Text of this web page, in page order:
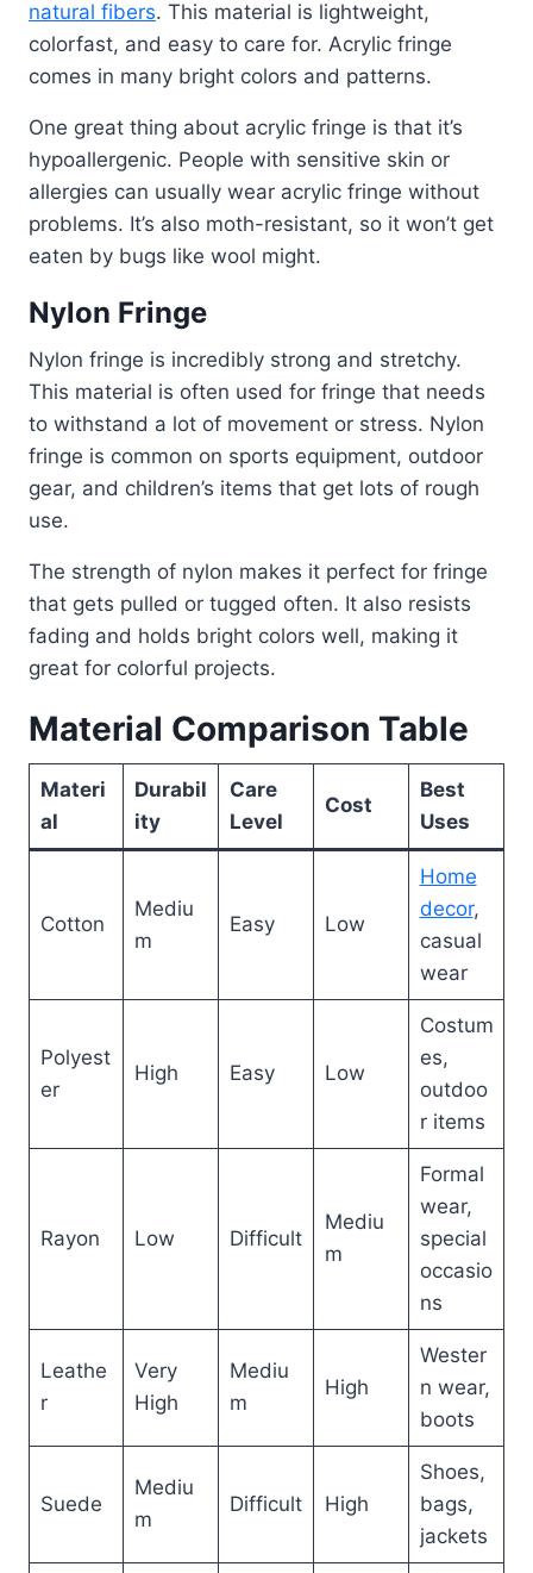
natural fibers. This material is lightweight,
colorfast, and easy to care for. Acrylic fringe
comes in many bright colors and patterns.
One great thing about acrylic fringe is that it’s
hypoallergenic. People with sensitive skin or
allergies can usually wear acrylic fringe without
problems. It’s also moth-resistant, so it won’t get
eaten by bugs like wool might.
Nylon Fringe
Nylon fringe is incredibly strong and stretchy.
This material is often used for fringe that needs
to withstand a lot of movement or stress. Nylon
fringe is common on sports equipment, outdoor
gear, and children’s items that get lots of rough
use.
The strength of nylon makes it perfect for fringe
that gets pulled or tugged often. It also resists
fading and holds bright colors well, making it
great for colorful projects.
Material Comparison Table
Materi
al
Durabil
ity
Care
Level
Cost
Best
Uses
Cotton
Mediu
m
Easy Low
Home
decor,
casual
wear
Polyest
er
High Easy Low
Costum
es,
outdoo
r items
Rayon Low Difficult
Mediu
m
Formal
wear,
special
occasio
ns
Leathe
r
Very
High
Mediu
m
High
Wester
n wear,
boots
Suede
Mediu
m
Difficult High
Shoes,
bags,
jackets